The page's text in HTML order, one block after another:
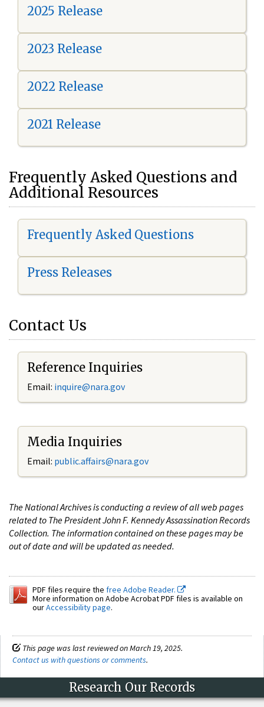
2025 Release
2023 Release
2022 Release
2021 Release
Frequently Asked Questions and
Additional Resources
Frequently Asked Questions
Press Releases
Contact Us
Reference Inquiries
Email: inquire@nara.gov
Media Inquiries
Email: public.affairs@nara.gov
The National Archives is conducting a review of all web pages
related to The President John F. Kennedy Assassination Records
Collection. The information contained on these pages may be
out of date and will be updated as needed.
PDF files require the free Adobe Reader.
More information on Adobe Acrobat PDF files is available on
ourAccessibility page.
This page was last reviewed on March 19, 2025.
Contact us with questions or comments.
Research Our Records